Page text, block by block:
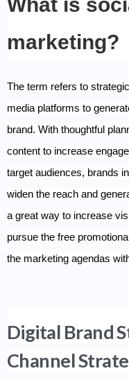
marketing?
The term refers to
media platforms to
brand. With thoughtful
content to increase
target audiences, brands
widen the reach and
a great way to increase
pursue the free
the marketing agendas
Digital Brand
Channel